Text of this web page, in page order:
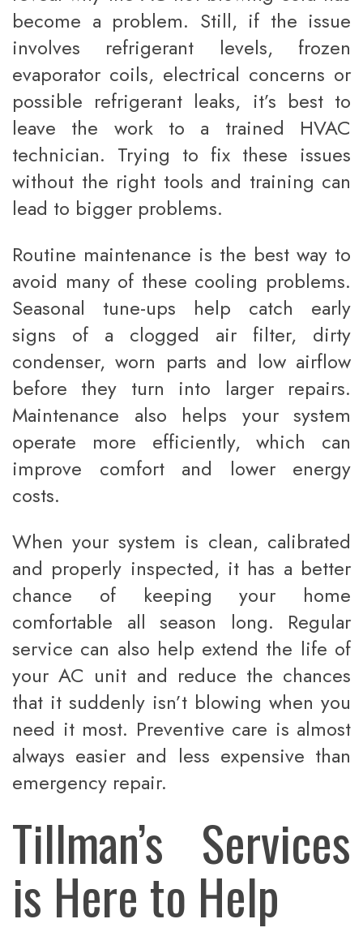
become a problem. Still, if the issue
involves refrigerant levels, frozen
evaporator coils, electrical concerns or
possible refrigerant leaks, it’s best to
leave the work to a trained HVAC
technician. Trying to fix these issues
without the right tools and training can
lead to bigger problems.
Routine maintenance is the best way to
avoid many of these cooling problems.
Seasonal tune-ups help catch early
signs of a clogged air filter, dirty
condenser, worn parts and low airflow
before they turn into larger repairs.
Maintenance also helps your system
operate more efficiently, which can
improve comfort and lower energy
costs.
When your system is clean, calibrated
and properly inspected, it has a better
chance of keeping your home
comfortable all season long. Regular
service can also help extend the life of
your AC unit and reduce the chances
that it suddenly isn’t blowing when you
need it most. Preventive care is almost
always easier and less expensive than
emergency repair.
Tillman’s Services
is Here to Help